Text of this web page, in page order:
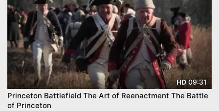
HD09:31
Princeton Battlefield The Art of Reenactment The Battle
of Princeton